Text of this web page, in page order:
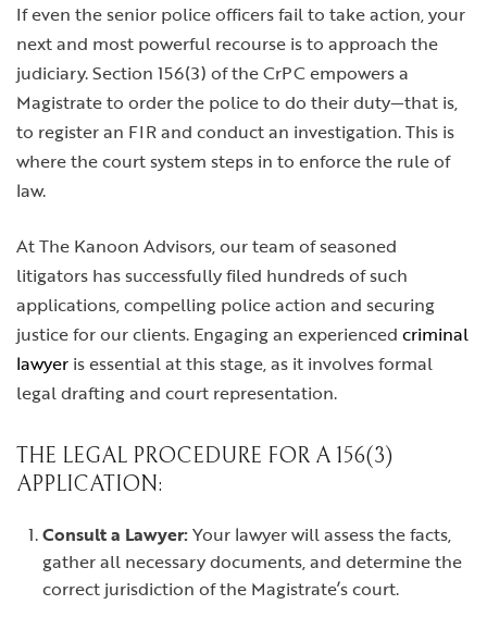
If even the senior police officers fail to take action, your
next and most powerful recourse is to approach the
judiciary. Section 156(3) of the CrPC empowers a
Magistrate to order the police to do their duty—that is,
to register an FIR and conduct an investigation. This is
where the court system steps in to enforce the rule of
law.
At The Kanoon Advisors, our team of seasoned
litigators has successfully filed hundreds of such
applications, compelling police action and securing
justice for our clients. Engaging an experienced criminal
lawyer is essential at this stage, as it involves formal
legal drafting and court representation.
THE LEGAL PROCEDURE FOR A 156(3)
APPLICATION:
Consult a Lawyer:Your lawyer will assess the facts,
gather all necessary documents, and determine the
correct jurisdiction of the Magistrate’s court.